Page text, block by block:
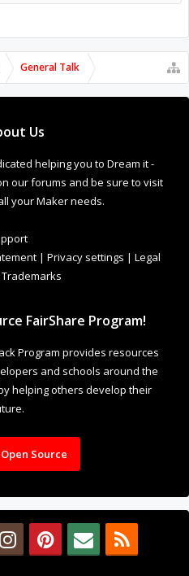
General Talk
Us
helping you to Dream it -
our forums and be sure to visit
your Maker needs.
| Privacy settings | Legal
FairShare Program!
Program provides resources
and schools around the
helping others develop their
Source